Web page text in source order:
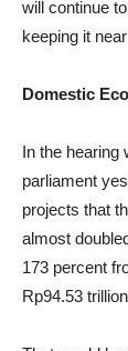
will continue
keeping it
Domestic
In the hearing
parliament
projects that
almost
173 percent
Rp94.53